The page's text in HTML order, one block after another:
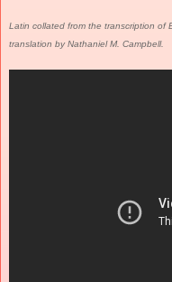
Latin collated from the transcription of
translation by Nathaniel M. Campbell.